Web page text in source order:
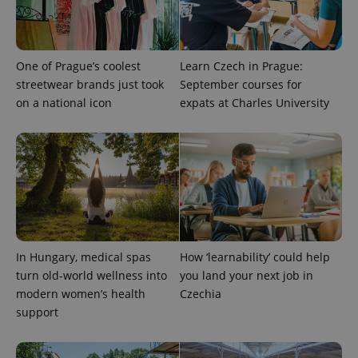
One of Prague’s coolest
streetwear brands just took
on a national icon
Learn Czech in Prague:
September courses for
expats at Charles University
In Hungary, medical spas
turn old-world wellness into
modern women’s health
support
How ‘learnability’ could help
you land your next job in
Czechia
exprt .expats.cz 6